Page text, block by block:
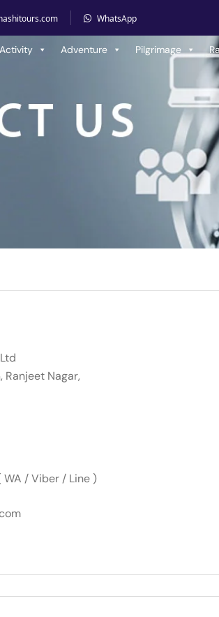
WhatsApp
Activity Adventure Pilgrimage
Ranjeet Nagar,
WA / Viber / Line )